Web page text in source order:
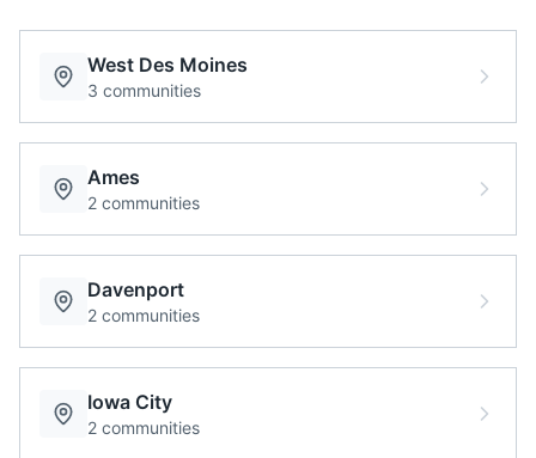
West Des Moines
3 communities
Ames
2 communities
Davenport
2 communities
Iowa City
2 communities